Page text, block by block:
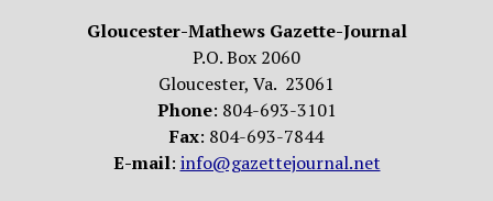
Gloucester-Mathews Gazette-Journal
P.O. Box 2060
Gloucester, Va. 23061
Phone: 804-693-3101
Fax: 804-693-7844
E-mail: info@gazettejournal.net